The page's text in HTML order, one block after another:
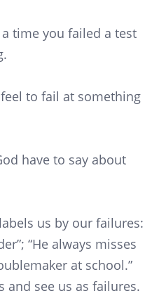
time you failed a test
to fail at something
have to say about
us by our failures:
“He always misses
at school.”
and see us as failures.